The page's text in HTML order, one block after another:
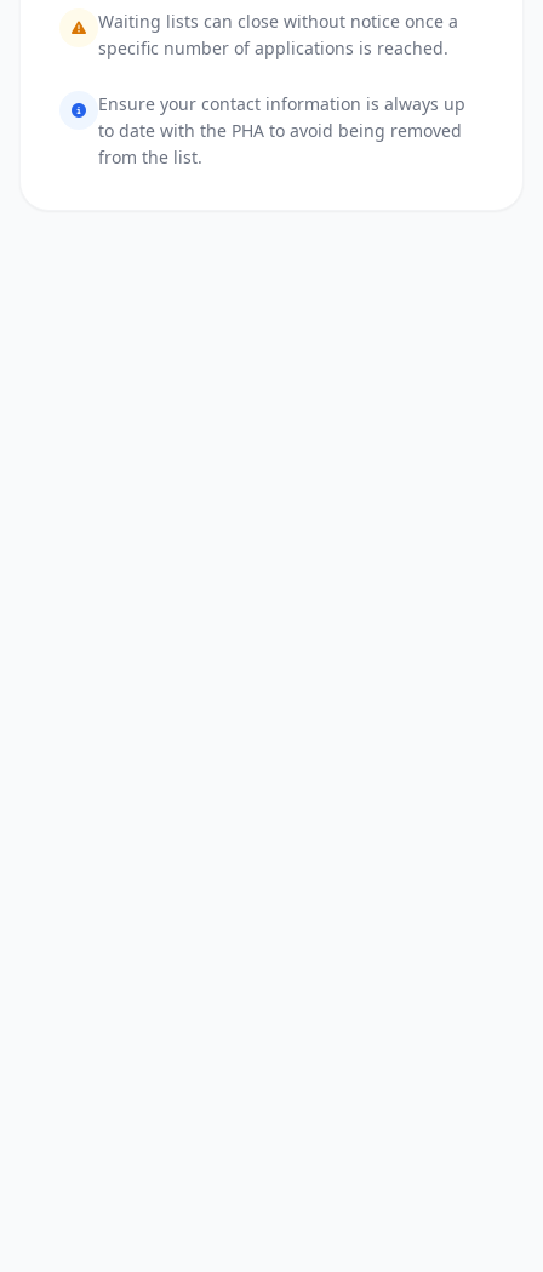
Waiting lists can close without notice once a
specific number of applications is reached.
Ensure your contact information is always up
to date with the PHA to avoid being removed
from the list.